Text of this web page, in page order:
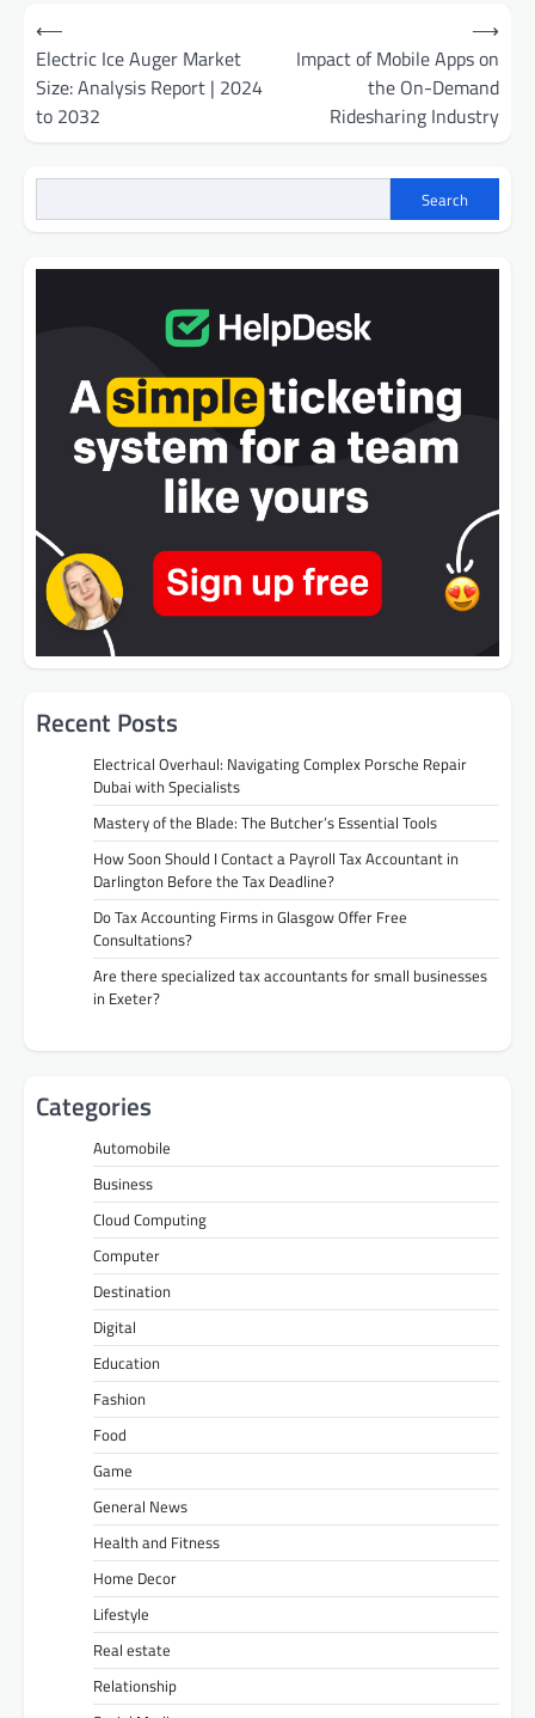
Post
navigation
⟵
Electric Ice Auger Market
Size: Analysis Report | 2024
to 2032
Impact of Mobile Apps on
the On-Demand
Ridesharing Industry
⟶
Search
Recent Posts
Electrical Overhaul: Navigating Complex Porsche Repair
Dubai with Specialists
Mastery of the Blade: The Butcher’s Essential Tools
How Soon Should I Contact a Payroll Tax Accountant in
Darlington Before the Tax Deadline?
Do Tax Accounting Firms in Glasgow Offer Free
Consultations?
Are there specialized tax accountants for small businesses
in Exeter?
Categories
Automobile
Business
Cloud Computing
Computer
Destination
Digital
Education
Fashion
Food
Game
General News
Health and Fitness
Home Decor
Lifestyle
Real estate
Relationship